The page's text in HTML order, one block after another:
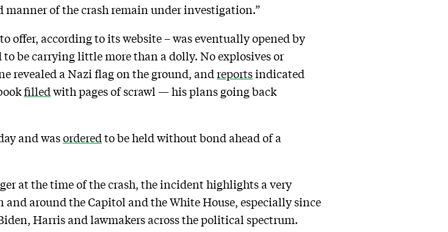
manner of the crash remain under investigation.”
offer, according to its website – was eventually opened by
be carrying little more than a dolly. No explosives or
revealed a Nazi flag on the ground, and reportsindicated
filled with pages of scrawl — his plans going back
and wasordered to be held without bond ahead of a
at the time of the crash, the incident highlights a very
around the Capitol and the White House, especially since
Harris and lawmakers across the political spectrum.